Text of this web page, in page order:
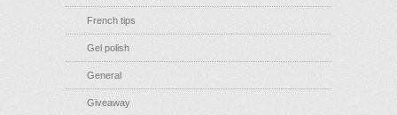
French tips
Gel polish
General
Giveaway